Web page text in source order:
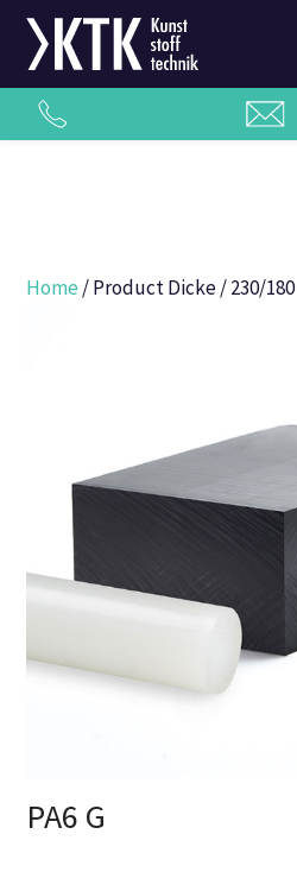
Home / Product Dicke / 230/180
PA6 G